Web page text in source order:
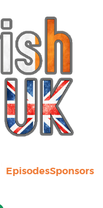
EpisodesSponsors